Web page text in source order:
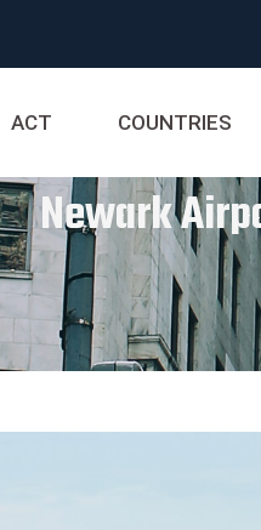
ACT COUNTRIES
Newark